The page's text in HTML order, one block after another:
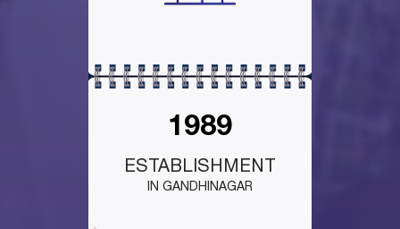
1989
ESTABLISHMENT
IN GANDHINAGAR